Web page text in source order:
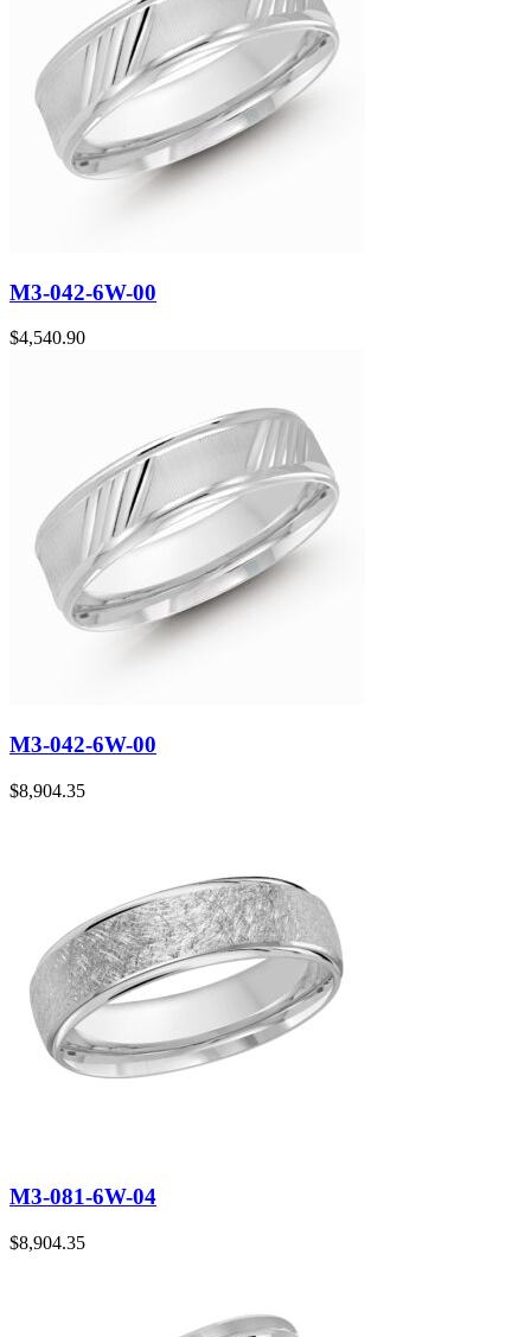
M3-042-6W-00
$4,540.90
M3-042-6W-00
$8,904.35
M3-081-6W-04
$8,904.35